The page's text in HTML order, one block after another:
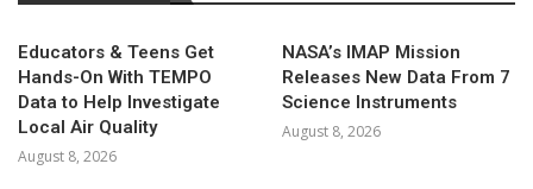
Educators & Teens Get
Hands-On With TEMPO
Data to Help Investigate
Local Air Quality
August 8, 2026
NASA’s IMAP Mission
Releases New Data From 7
Science Instruments
August 8, 2026